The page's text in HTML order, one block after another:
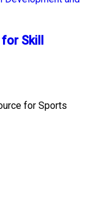
Skill